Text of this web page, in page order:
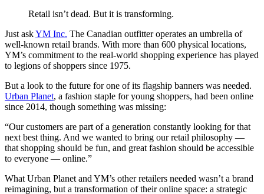
Retail isn’t dead. But it is transforming.
Just askYM Inc. The Canadian outfitter operates an umbrella of
well-known retail brands. With more than 600 physical locations,
YM’s commitment to the real-world shopping experience has played
to legions of shoppers since 1975.
But a look to the future for one of its flagship banners was needed.
Urban Planet, a fashion staple for young shoppers, had been online
since 2014, though something was missing:
“Our customers are part of a generation constantly looking for that
next best thing. And we wanted to bring our retail philosophy —
that shopping should be fun, and great fashion should be accessible
to everyone — online.”
What Urban Planet and YM’s other retailers needed wasn’t a brand
reimagining, but a transformation of their online space: a strategic